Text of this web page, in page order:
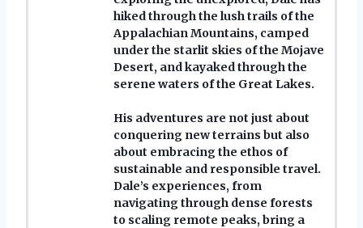
hiked through the lush trails of the
Appalachian Mountains, camped
under the starlit skies of the Mojave
Desert, and kayaked through the
serene waters of the Great Lakes.
His adventures are not just about
conquering new terrains but also
about embracing the ethos of
sustainable and responsible travel.
Dale’s experiences, from
navigating through dense forests
to scaling remote peaks, bring a